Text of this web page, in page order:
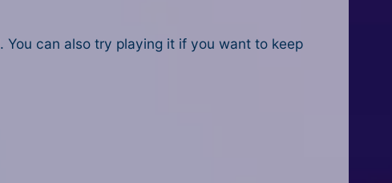
. You can also try playing it if you want to keep